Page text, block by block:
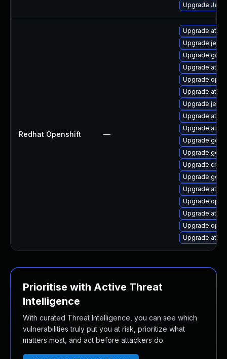
Upgrade
Redhat Openshift —
Upgrade
Upgrade
Upgrade
Upgrade
Upgrade
Upgrade
Upgrade
Upgrade
Upgrade
Upgrade
Upgrade
Upgrade cri-o
Upgrade
Upgrade
Upgrade
Upgrade
Upgrade
Upgrade
Prioritise with Active Threat
Intelligence
With curated Threat Intelligence, you can see which
vulnerabilities truly put you at risk, prioritize what
matters most, and act before attackers do.